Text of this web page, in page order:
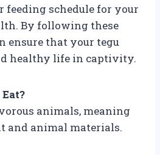
feeding schedule for your
By following these
ensure that your tegu
healthy life in captivity.
animals, meaning
and animal materials.